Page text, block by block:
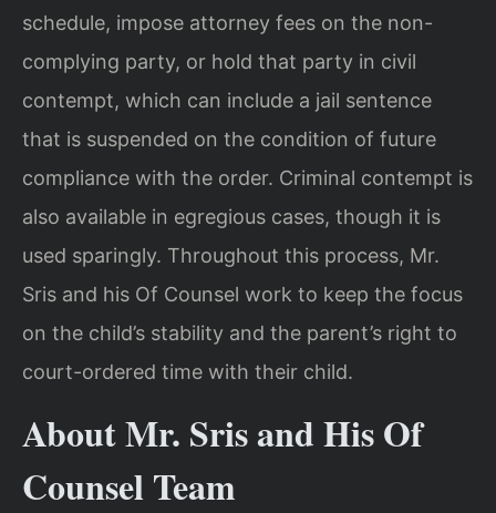
schedule, impose attorney fees on the non-
complying party, or hold that party in civil
contempt, which can include a jail sentence
that is suspended on the condition of future
compliance with the order. Criminal contempt is
also available in egregious cases, though it is
used sparingly. Throughout this process, Mr.
Sris and his Of Counsel work to keep the focus
on the child’s stability and the parent’s right to
court-ordered time with their child.
About Mr. Sris and His Of
Counsel Team